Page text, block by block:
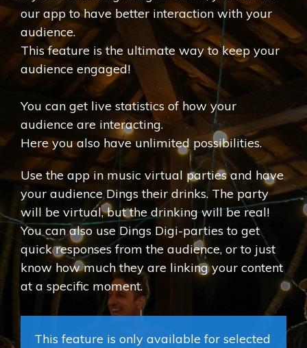
our app to have better interaction with your
audience.
This feature is the ultimate way to keep your
audience engaged!
You can get live statistics of how your
audience are interacting.
Here you also have unlimited possibilities.
Use the app in music virtual parties and have
your audience Dings their drinks. The party
will be virtual, but the drinking will be real!
You can also use Dings Digi-parties to get
quick responses from the audience, or to just
know how much they are linking your content
at a specific moment.
This feature is only available for selected